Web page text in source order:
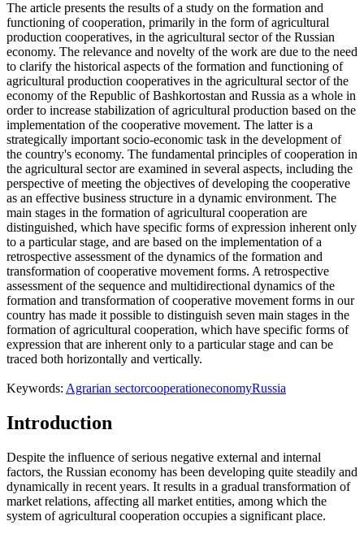
The article presents the results of a study on the formation and
functioning of cooperation, primarily in the form of agricultural
production cooperatives, in the agricultural sector of the Russian
economy. The relevance and novelty of the work are due to the need
to clarify the historical aspects of the formation and functioning of
agricultural production cooperatives in the agricultural sector of the
economy of the Republic of Bashkortostan and Russia as a whole in
order to increase stabilization of agricultural production based on the
implementation of the cooperative movement. The latter is a
strategically important socio-economic task in the development of
the country's economy. The fundamental principles of cooperation in
the agricultural sector are examined in several aspects, including the
perspective of meeting the objectives of developing the cooperative
as an effective business structure in a dynamic environment. The
main stages in the formation of agricultural cooperation are
distinguished, which have specific forms of expression inherent only
to a particular stage, and are based on the implementation of a
retrospective assessment of the dynamics of the formation and
transformation of cooperative movement forms. A retrospective
assessment of the sequence and multidirectional dynamics of the
formation and transformation of cooperative movement forms in our
country has made it possible to distinguish seven main stages in the
formation of agricultural cooperation, which have specific forms of
expression that are inherent only to a particular stage and can be
traced both horizontally and vertically.
Keywords: Agrarian sectorcooperationeconomyRussia
Introduction
Despite the influence of serious negative external and internal
factors, the Russian economy has been developing quite steadily and
dynamically in recent years. It results in a gradual transformation of
market relations, affecting all market entities, among which the
system of agricultural cooperation occupies a significant place.